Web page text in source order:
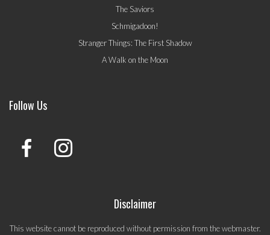
The Saviors
Schmigadoon!
Stranger Things: The First Shadow
A Walk on the Moon
Follow Us
Disclaimer
This website cannot be reproduced without permission from the webmaster.